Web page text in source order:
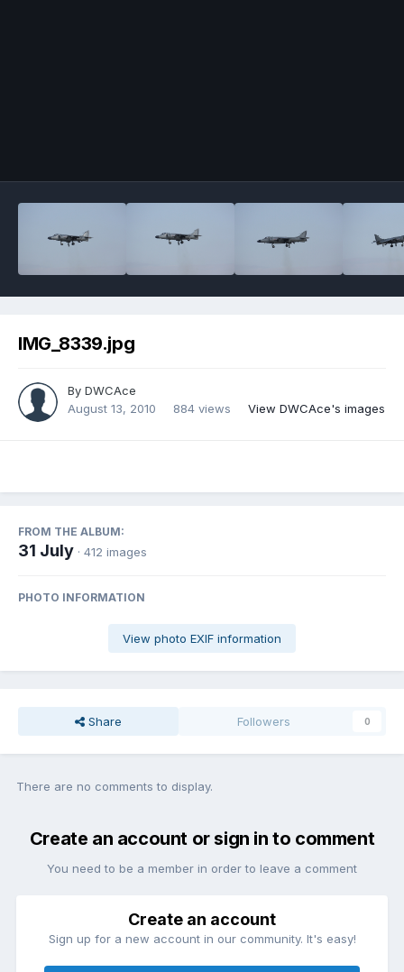
IMG_8339.jpg
By DWCAce
August 13, 2010
884 views View DWCAce's images
FROM THE ALBUM:
31 July · 412 images
PHOTO INFORMATION
View photo EXIF information
Share Followers 0
There are no comments to display.
Create an account or sign in to comment
You need to be a member in order to leave a comment
Create an account
Sign up for a new account in our community. It's easy!